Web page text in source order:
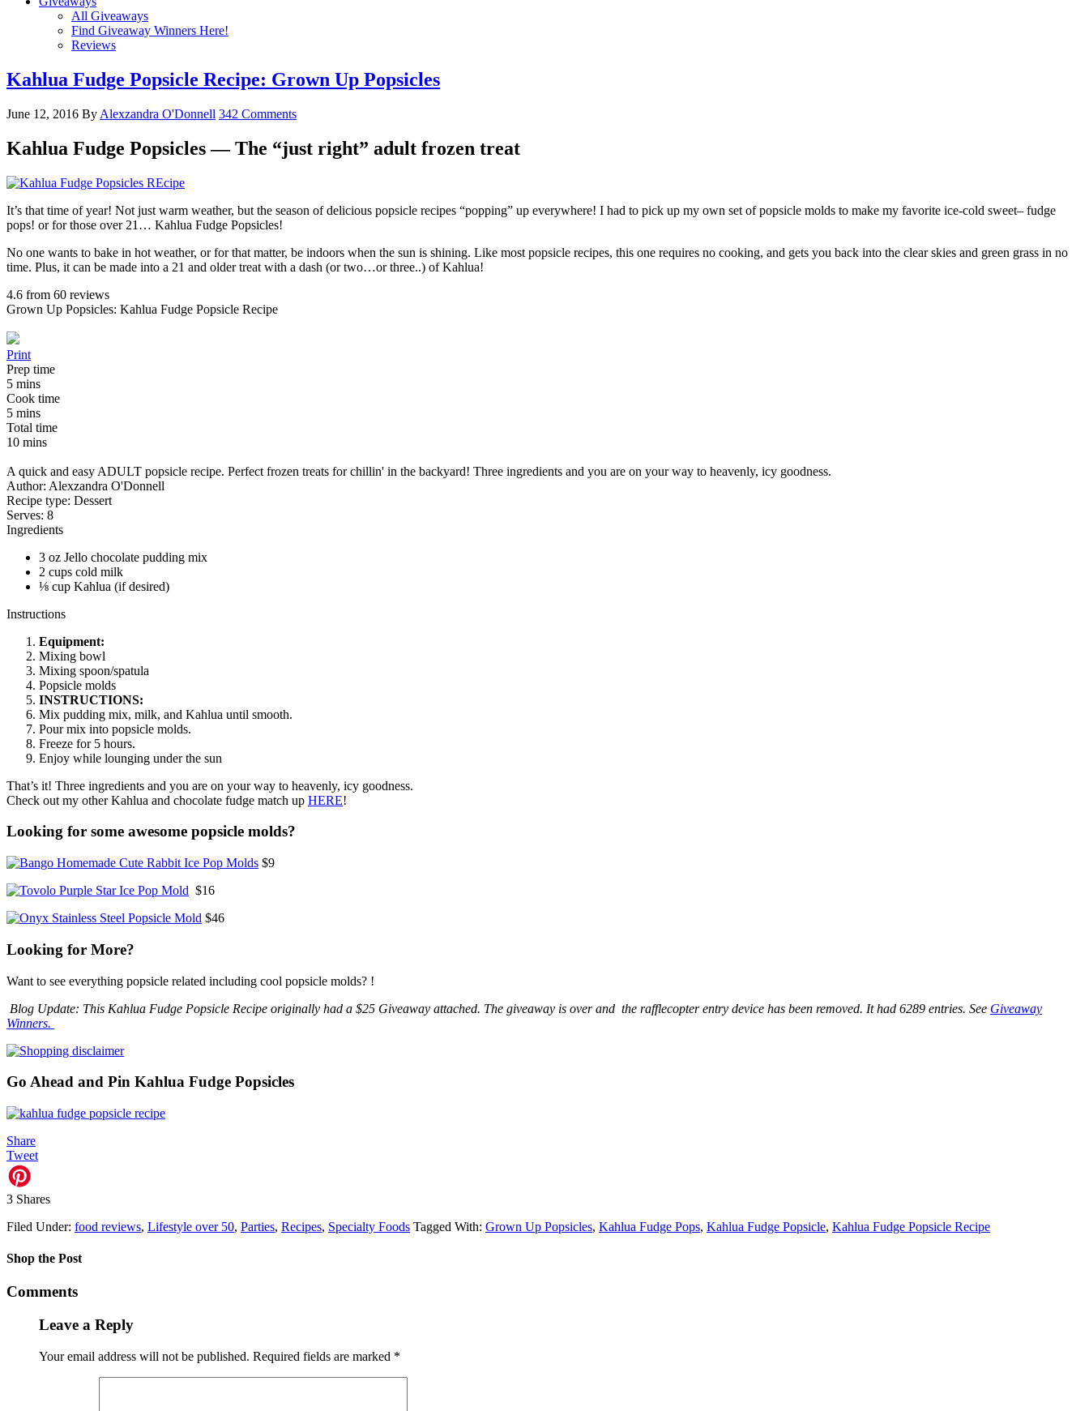
All Giveaways
Find Giveaway Winners Here!
Reviews
Kahlua Fudge Popsicle Recipe: Grown Up Popsicles
June 12, 2016 By Alexzandra O'Donnell 342 Comments
Kahlua Fudge Popsicles — The “just right” adult frozen treat
It’s that time of year! Not just warm weather, but the season of delicious popsicle recipes “popping” up everywhere! I had to pick up my own set of popsicle molds to make my favorite ice-cold sweet– fudge
pops! or for those over 21… Kahlua Fudge Popsicles!
No one wants to bake in hot weather, or for that matter, be indoors when the sun is shining. Like most popsicle recipes, this one requires no cooking, and gets you back into the clear skies and green grass in no
time. Plus, it can be made into a 21 and older treat with a dash (or two…or three..) of Kahlua!
4.6 from 60 reviews
Grown Up Popsicles: Kahlua Fudge Popsicle Recipe
Print
Prep time
5 mins
Cook time
5 mins
Total time
10 mins
A quick and easy ADULT popsicle recipe. Perfect frozen treats for chillin' in the backyard! Three ingredients and you are on your way to heavenly, icy goodness.
Author: Alexzandra O'Donnell
Recipe type: Dessert
Serves: 8
Ingredients
3 oz Jello chocolate pudding mix
2 cups cold milk
⅛ cup Kahlua (if desired)
Instructions
Equipment:
Mixing bowl
Mixing spoon/spatula
Popsicle molds
INSTRUCTIONS:
Mix pudding mix, milk, and Kahlua until smooth.
Pour mix into popsicle molds.
Freeze for 5 hours.
Enjoy while lounging under the sun
That’s it! Three ingredients and you are on your way to heavenly, icy goodness.
Check out my other Kahlua and chocolate fudge match up HERE!
Looking for some awesome popsicle molds?
$9
$16
$46
Looking for More?
Want to see everything popsicle related including cool popsicle molds? !
Blog Update: This Kahlua Fudge Popsicle Recipe originally had a $25 Giveaway attached. The giveaway is over and the rafflecopter entry device has been removed. It had 6289 entries. See Giveaway
Winners.
Go Ahead and Pin Kahlua Fudge Popsicles
Share
Tweet
3 Shares
Filed Under: food reviews, Lifestyle over 50, Parties, Recipes, Specialty Foods Tagged With: Grown Up Popsicles, Kahlua Fudge Pops, Kahlua Fudge Popsicle, Kahlua Fudge Popsicle Recipe
Shop the Post
Comments
Leave a Reply
Your email address will not be published. Required fields are marked *